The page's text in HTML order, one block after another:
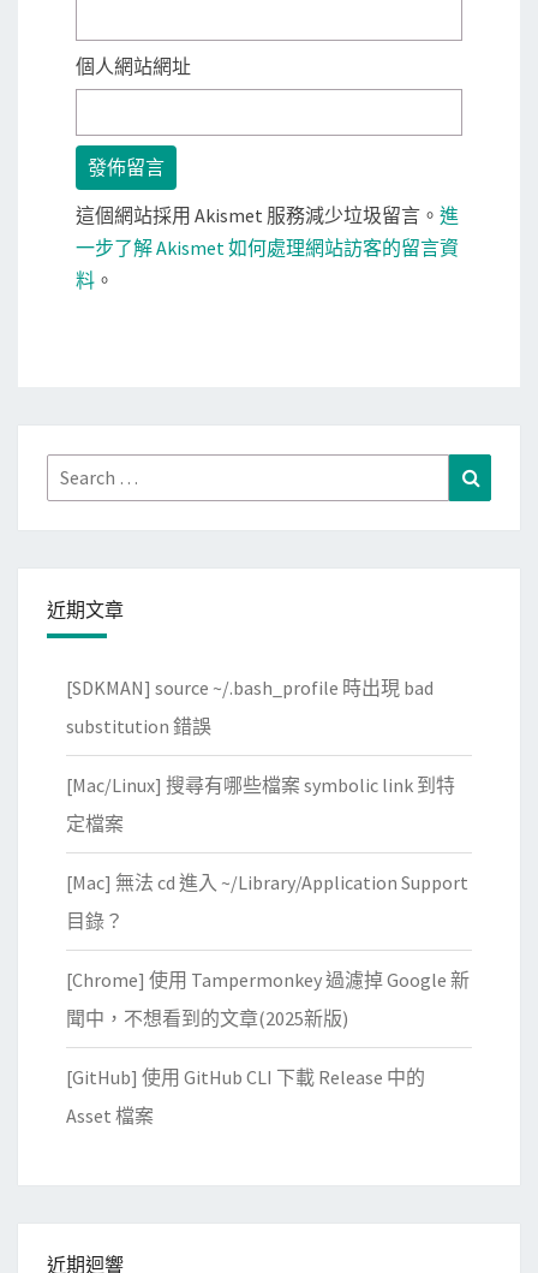
個人網站網址
這個網站採用 Akismet 服務減少垃圾留言。 進
一步了解 Akismet 如何處理網站訪客的留言資
料 。
Search
for:
近期文章
[SDKMAN] source ~/.bash_profile 時出現 bad
substitution 錯誤
[Mac/Linux] 搜尋有哪些檔案 symbolic link 到特
定檔案
[Mac] 無法 cd 進入 ~/Library/Application Support
目錄？
[Chrome] 使用 Tampermonkey 過濾掉 Google 新
聞中，不想看到的文章(2025新版)
[GitHub] 使用 GitHub CLI 下載 Release 中的
Asset 檔案
近期迴響